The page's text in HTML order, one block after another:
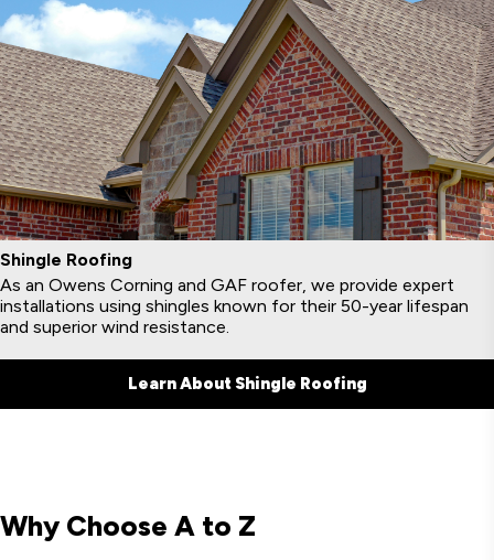
Shingle Roofing
As an Owens Corning and GAF roofer, we provide expert
installations using shingles known for their 50-year lifespan
and superior wind resistance.
Learn About Shingle Roofing
Why Choose A to Z